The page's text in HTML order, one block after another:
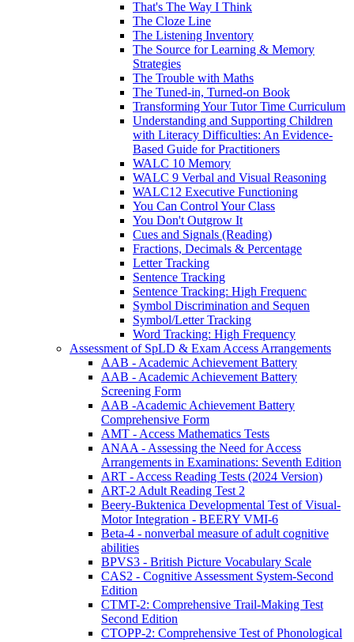
That's The Way I Think
The Cloze Line
The Listening Inventory
The Source for Learning & Memory
Strategies
The Trouble with Maths
The Tuned-in, Turned-on Book
Transforming Your Tutor Time Curriculum
Understanding and Supporting Children
with Literacy Difficulties: An Evidence-
Based Guide for Practitioners
WALC 10 Memory
WALC 9 Verbal and Visual Reasoning
WALC12 Executive Functioning
You Can Control Your Class
You Don't Outgrow It
Cues and Signals (Reading)
Fractions, Decimals & Percentage
Letter Tracking
Sentence Tracking
Sentence Tracking: High Frequenc
Symbol Discrimination and Sequen
Symbol/Letter Tracking
Word Tracking: High Frequency
Assessment of SpLD & Exam Access Arrangements
AAB - Academic Achievement Battery
AAB - Academic Achievement Battery
Screening Form
AAB -Academic Achievement Battery
Comprehensive Form
AMT - Access Mathematics Tests
ANAA - Assessing the Need for Access
Arrangements in Examinations: Seventh Edition
ART - Access Reading Tests (2024 Version)
ART-2 Adult Reading Test 2
Beery-Buktenica Developmental Test of Visual-
Motor Integration - BEERY VMI-6
Beta-4 - nonverbal measure of adult cognitive
abilities
BPVS3 - British Picture Vocabulary Scale
CAS2 - Cognitive Assessment System-Second
Edition
CTMT-2: Comprehensive Trail-Making Test
Second Edition
CTOPP-2: Comprehensive Test of Phonological